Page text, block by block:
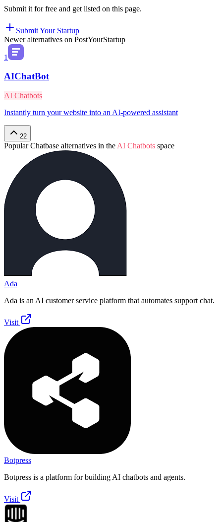
Submit it for free and get listed on this page.
Submit Your Startup
Newer alternatives on PostYourStartup
1
AIChatBot
AI Chatbots
Instantly turn your website into an AI-powered assistant
22
PopularChatbase alternatives in the AI Chatbots space
Ada
Ada is an AI customer service platform that automates support chat.
Visit
Botpress
Botpress is a platform for building AI chatbots and agents.
Visit